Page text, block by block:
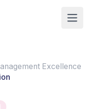
Excellence